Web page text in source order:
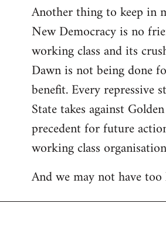
Another thing to keep in
New Democracy is no
working class and its
Dawn is not being done
benefit. Every repressive
State takes against
precedent for future
working class
And we may not have